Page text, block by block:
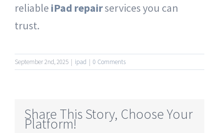
reliable iPad repairservices you can
trust.
September 2nd, 2025 | ipad | 0 Comments
Share This Story, Choose Your
Platform!